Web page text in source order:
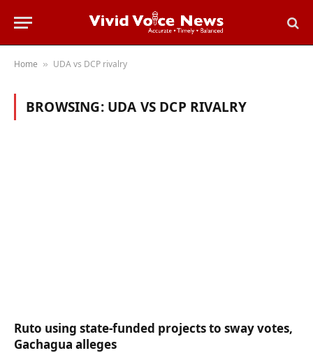
Home » UDA vs DCP rivalry
BROWSING: UDA VS DCP RIVALRY
Ruto using state-funded projects to sway votes,
Gachagua alleges